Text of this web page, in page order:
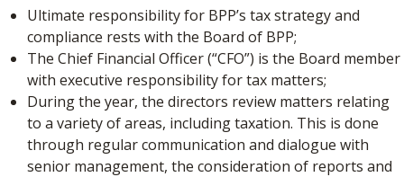
Ultimate responsibility for BPP’s tax strategy and
compliance rests with the Board of BPP;
The Chief Financial Officer (“CFO”) is the Board member
with executive responsibility for tax matters;
During the year, the directors review matters relating
to a variety of areas, including taxation. This is done
through regular communication and dialogue with
senior management, the consideration of reports and